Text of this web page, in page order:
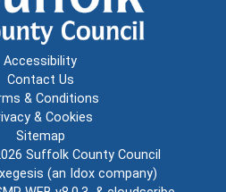
Accessibility
Contact Us
& Conditions
& Cookies
Sitemap
Suffolk County Council
(an Idox company)